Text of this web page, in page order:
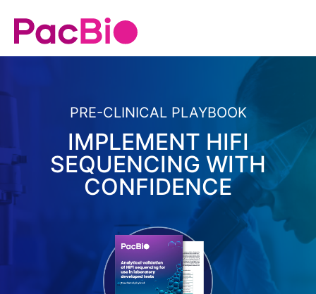
PRE-CLINICAL PLAYBOOK
IMPLEMENT HIFI
SEQUENCING WITH
CONFIDENCE